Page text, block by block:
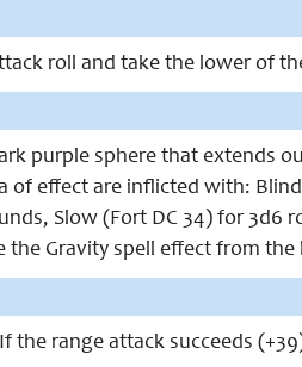
roll and take the lower of
purple sphere that extends
effect are inflicted with:
Slow (Fort DC 34) for 3d6
the Gravity spell effect from the
range attack succeeds